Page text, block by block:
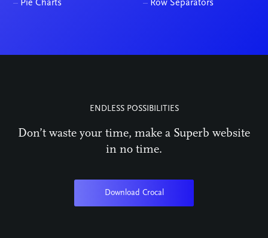
– Pie Charts
– Row Separators
ENDLESS POSSIBILITIES
Don’t waste your time, make a Superb website
in no time.
Download Crocal